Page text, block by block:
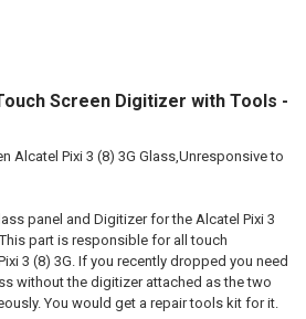
Screen Digitizer with Tools -
Alcatel Pixi 3 (8) 3G Glass,Unresponsive to
panel and Digitizer for the Alcatel Pixi 3
part is responsible for all touch
3 (8) 3G. If you recently dropped you need
without the digitizer attached as the two
You would get a repair tools kit for it.